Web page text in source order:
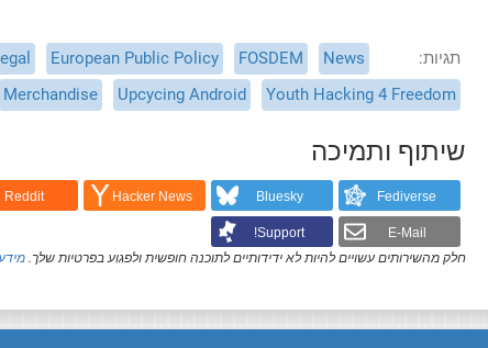
תגיות News
FOSDEM
European Public Policy
Youth Hacking 4 Freedom
Upcycing Android
Merchandise
שיתוף ותמיכה
Fediverse
Bluesky
Hacker News
Reddit
E-Mail
Support!
חלק מהשירותים עשויים להיות לא ידידותיים לתוכנה חופשית ולפגוע בפרטיות שלך.